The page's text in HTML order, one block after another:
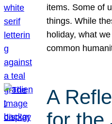
items. Some of
things. While
holiday, what
common
A